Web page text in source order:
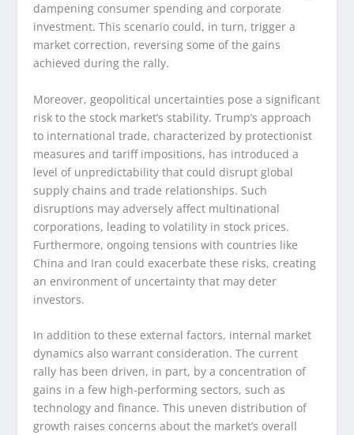
dampening consumer spending and corporate
investment. This scenario could, in turn, trigger a
market correction, reversing some of the gains
achieved during the rally.
Moreover, geopolitical uncertainties pose a significant
risk to the stock market’s stability. Trump’s approach
to international trade, characterized by protectionist
measures and tariff impositions, has introduced a
level of unpredictability that could disrupt global
supply chains and trade relationships. Such
disruptions may adversely affect multinational
corporations, leading to volatility in stock prices.
Furthermore, ongoing tensions with countries like
China and Iran could exacerbate these risks, creating
an environment of uncertainty that may deter
investors.
In addition to these external factors, internal market
dynamics also warrant consideration. The current
rally has been driven, in part, by a concentration of
gains in a few high-performing sectors, such as
technology and finance. This uneven distribution of
growth raises concerns about the market’s overall